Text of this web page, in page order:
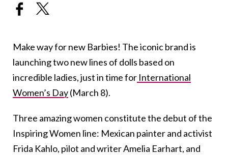
Make way for new Barbies! The iconic brand is
launching two new lines of dolls based on
incredible ladies, just in time for International
Women’s Day(March 8).
Three amazing women constitute the debut of the
Inspiring Women line: Mexican painter and activist
Frida Kahlo, pilot and writer Amelia Earhart, and